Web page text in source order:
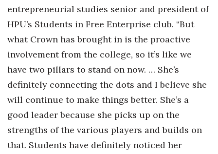
PRIDE
Real Estate
Science
Small Business
Sustainability
entrepreneurial studies senior and president of
HPU’s Students in Free Enterprise club. “But
what Crown has brought in is the proactive
involvement from the college, so it’s like we
have two pillars to stand on now. … She’s
definitely connecting the dots and I believe she
will continue to make things better. She’s a
good leader because she picks up on the
strengths of the various players and builds on
that. Students have definitely noticed her